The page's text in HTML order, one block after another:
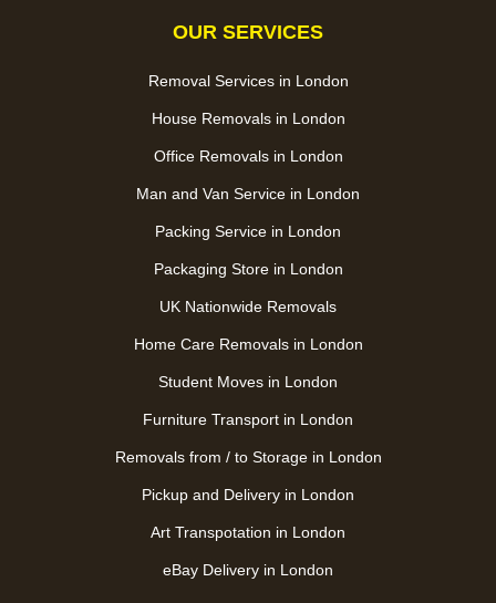
OUR SERVICES
Removal Services in London
House Removals in London
Office Removals in London
Man and Van Service in London
Packing Service in London
Packaging Store in London
UK Nationwide Removals
Home Care Removals in London
Student Moves in London
Furniture Transport in London
Removals from / to Storage in London
Pickup and Delivery in London
Art Transpotation in London
eBay Delivery in London